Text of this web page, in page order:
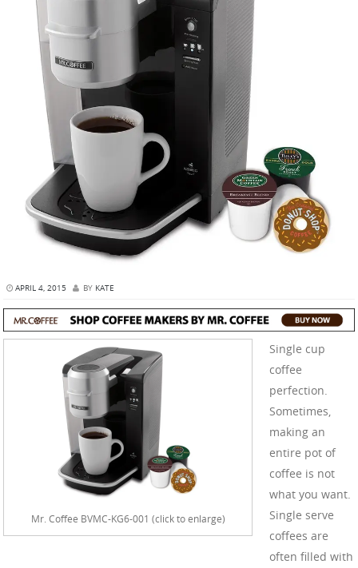
APRIL 4, 2015 BY KATE
Mr. Coffee BVMC-KG6-001 (click to enlarge)
Single cup
coffee
perfection.
Sometimes,
making an
entire pot of
coffee is not
what you want.
Single serve
coffees are
often filled with